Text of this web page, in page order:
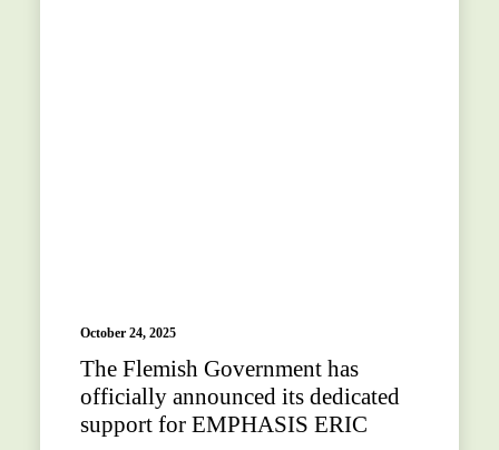
October 24, 2025
The Flemish Government has
officially announced its dedicated
support for EMPHASIS ERIC